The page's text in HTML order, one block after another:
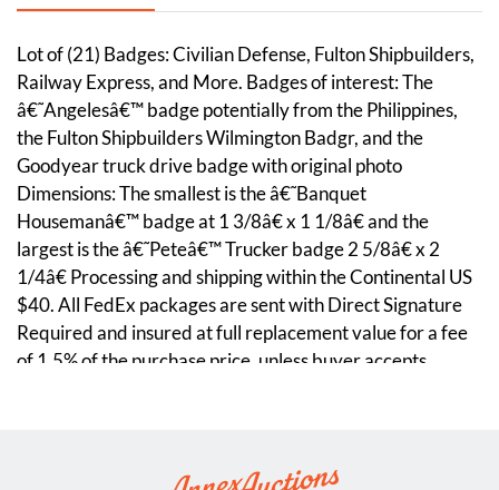
Lot of (21) Badges: Civilian Defense, Fulton Shipbuilders,
Railway Express, and More. Badges of interest: The
â€˜Angelesâ€™ badge potentially from the Philippines,
the Fulton Shipbuilders Wilmington Badgr, and the
Goodyear truck drive badge with original photo
Dimensions: The smallest is the â€˜Banquet
Housemanâ€™ badge at 1 3/8â€ x 1 1/8â€ and the
largest is the â€˜Peteâ€™ Trucker badge 2 5/8â€ x 2
1/4â€ Processing and shipping within the Continental US
$40. All FedEx packages are sent with Direct Signature
Required and insured at full replacement value for a fee
of 1.5% of the purchase price, unless buyer accepts